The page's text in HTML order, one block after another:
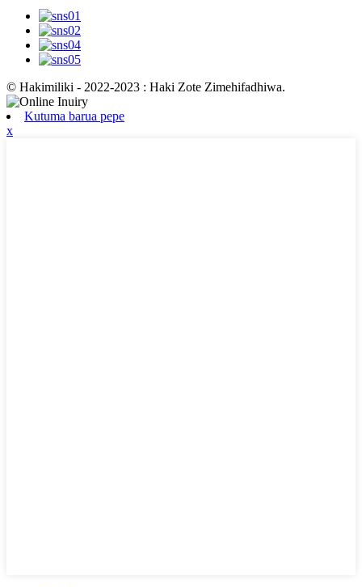
© Hakimiliki - 2022-2023 : Haki Zote Zimehifadhiwa.
Kutuma barua pepe
x